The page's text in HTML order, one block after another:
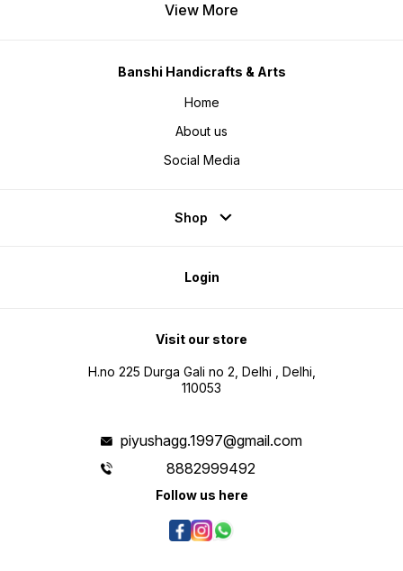
View More
Banshi Handicrafts & Arts
Home
About us
Social Media
Shop
Login
Visit our store
H.no 225 Durga Gali no 2, Delhi , Delhi,
110053
piyushagg.1997@gmail.com
8882999492
Follow us here